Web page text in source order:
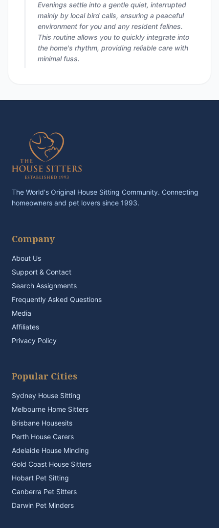
Evenings settle into a gentle quiet, interrupted
mainly by local bird calls, ensuring a peaceful
environment for you and any resident felines.
This routine allows you to quickly integrate into
the home's rhythm, providing reliable care with
minimal fuss.
The World's Original House Sitting Community. Connecting
homeowners and pet lovers since 1993.
Company
About Us
Support & Contact
Search Assignments
Frequently Asked Questions
Media
Affiliates
Privacy Policy
Popular Cities
Sydney House Sitting
Melbourne Home Sitters
Brisbane Housesits
Perth House Carers
Adelaide House Minding
Gold Coast House Sitters
Hobart Pet Sitting
Canberra Pet Sitters
Darwin Pet Minders